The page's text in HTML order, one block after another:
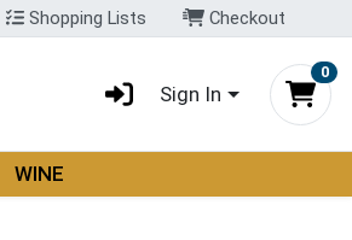
Shopping Lists Checkout
Sign In
0
WINE